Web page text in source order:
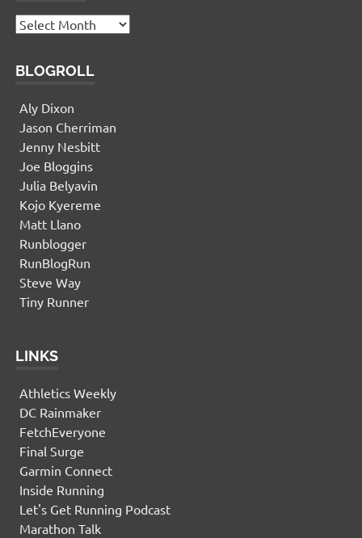
Archives
BLOGROLL
Aly Dixon
Jason Cherriman
Jenny Nesbitt
Joe Bloggins
Julia Belyavin
Kojo Kyereme
Matt Llano
Runblogger
RunBlogRun
Steve Way
Tiny Runner
LINKS
Athletics Weekly
DC Rainmaker
FetchEveryone
Final Surge
Garmin Connect
Inside Running
Let's Get Running Podcast
Marathon Talk